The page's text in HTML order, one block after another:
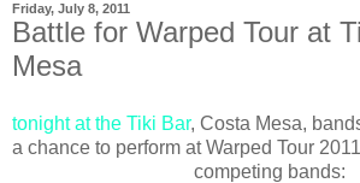
Friday, July 8, 2011
Battle for Warped Tour at
Mesa
tonight at the Tiki Bar, Costa Mesa,
a chance to perform at Warped Tour
competing bands: